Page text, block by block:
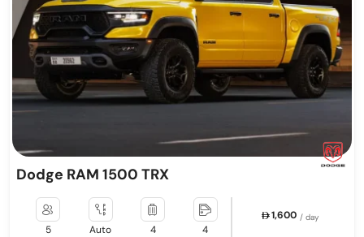
Dodge RAM 1500 TRX
5 Auto 4 4
1,600 / day